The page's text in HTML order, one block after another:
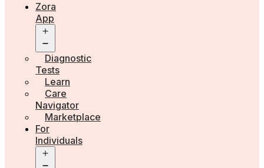
Zora
App
menu
Diagnostic
Tests
Learn
Care
Navigator
Marketplace
For
Individuals